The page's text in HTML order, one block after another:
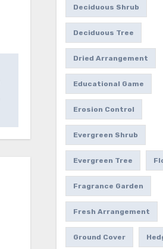
Deciduous Shrub
Deciduous Tree
Dried Arrangement
Educational Game
Erosion Control
Evergreen Shrub
Evergreen Tree
Fragrance Garden
Fresh Arrangement
Ground Cover